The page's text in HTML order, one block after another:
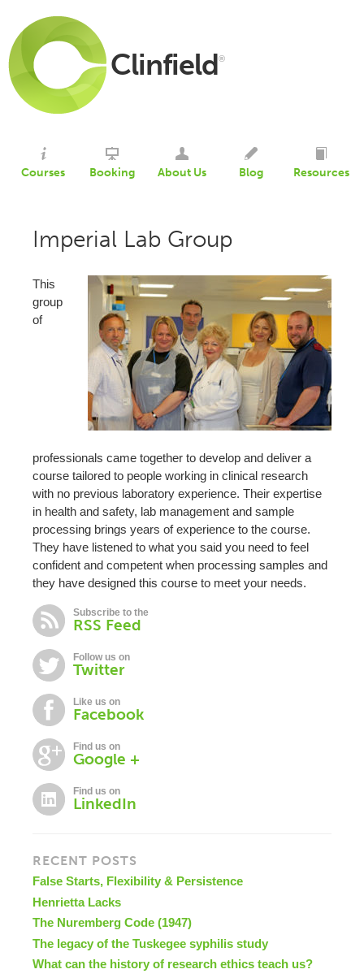
Clinfield®
Courses Booking About Us Blog Resources
Imperial Lab Group
This
group
of
professionals came together to develop and deliver a
course tailored to people working in clinical research
with no previous laboratory experience. Their expertise
in health and safety, lab management and sample
processing brings years of experience to the course.
They have listened to what you said you need to feel
confident and competent when processing samples and
they have designed this course to meet your needs.
Subscribe to the
RSS Feed
Follow us on
Twitter
Like us on
Facebook
Find us on
Google +
Find us on
LinkedIn
RECENT POSTS
False Starts, Flexibility & Persistence
Henrietta Lacks
The Nuremberg Code (1947)
The legacy of the Tuskegee syphilis study
What can the history of research ethics teach us?